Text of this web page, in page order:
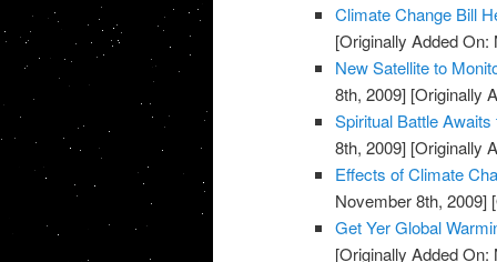
Climate Change Bill
[Originally Added
New Satellite to
8th, 2009] [Originally
Spiritual Battle
8th, 2009] [Originally
Effects of Climate
November 8th, 2009]
Get Yer Global
[Originally Added